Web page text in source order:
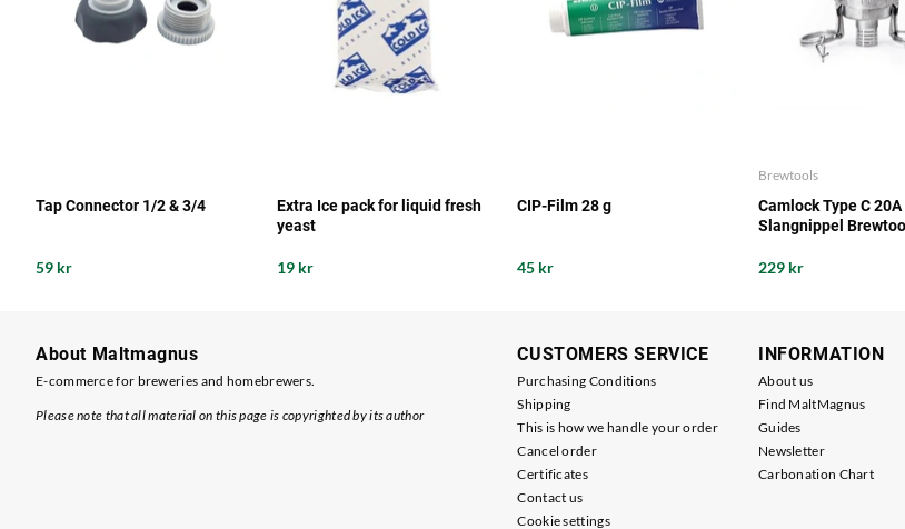
Tap Connector 1/2 & 3/4
59 kr
Extra Ice pack for liquid fresh
yeast
19 kr
CIP-Film 28 g
45 kr
Brewtools
Camlock Type C
Slangnippel
229 kr
About Maltmagnus
E-commerce for breweries and homebrewers.
Please note that all material on this page is copyrighted by its author
CUSTOMERS SERVICE
Purchasing Conditions
Shipping
This is how we handle your order
Cancel order
Certificates
Contact us
Cookie settings
INFORMATION
About us
Find MaltMagnus
Guides
Newsletter
Carbonation Chart